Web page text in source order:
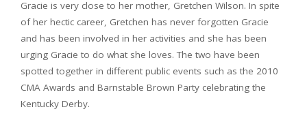
Gracie is very close to her mother, Gretchen Wilson. In spite
of her hectic career, Gretchen has never forgotten Gracie
and has been involved in her activities and she has been
urging Gracie to do what she loves. The two have been
spotted together in different public events such as the 2010
CMA Awards and Barnstable Brown Party celebrating the
Kentucky Derby.